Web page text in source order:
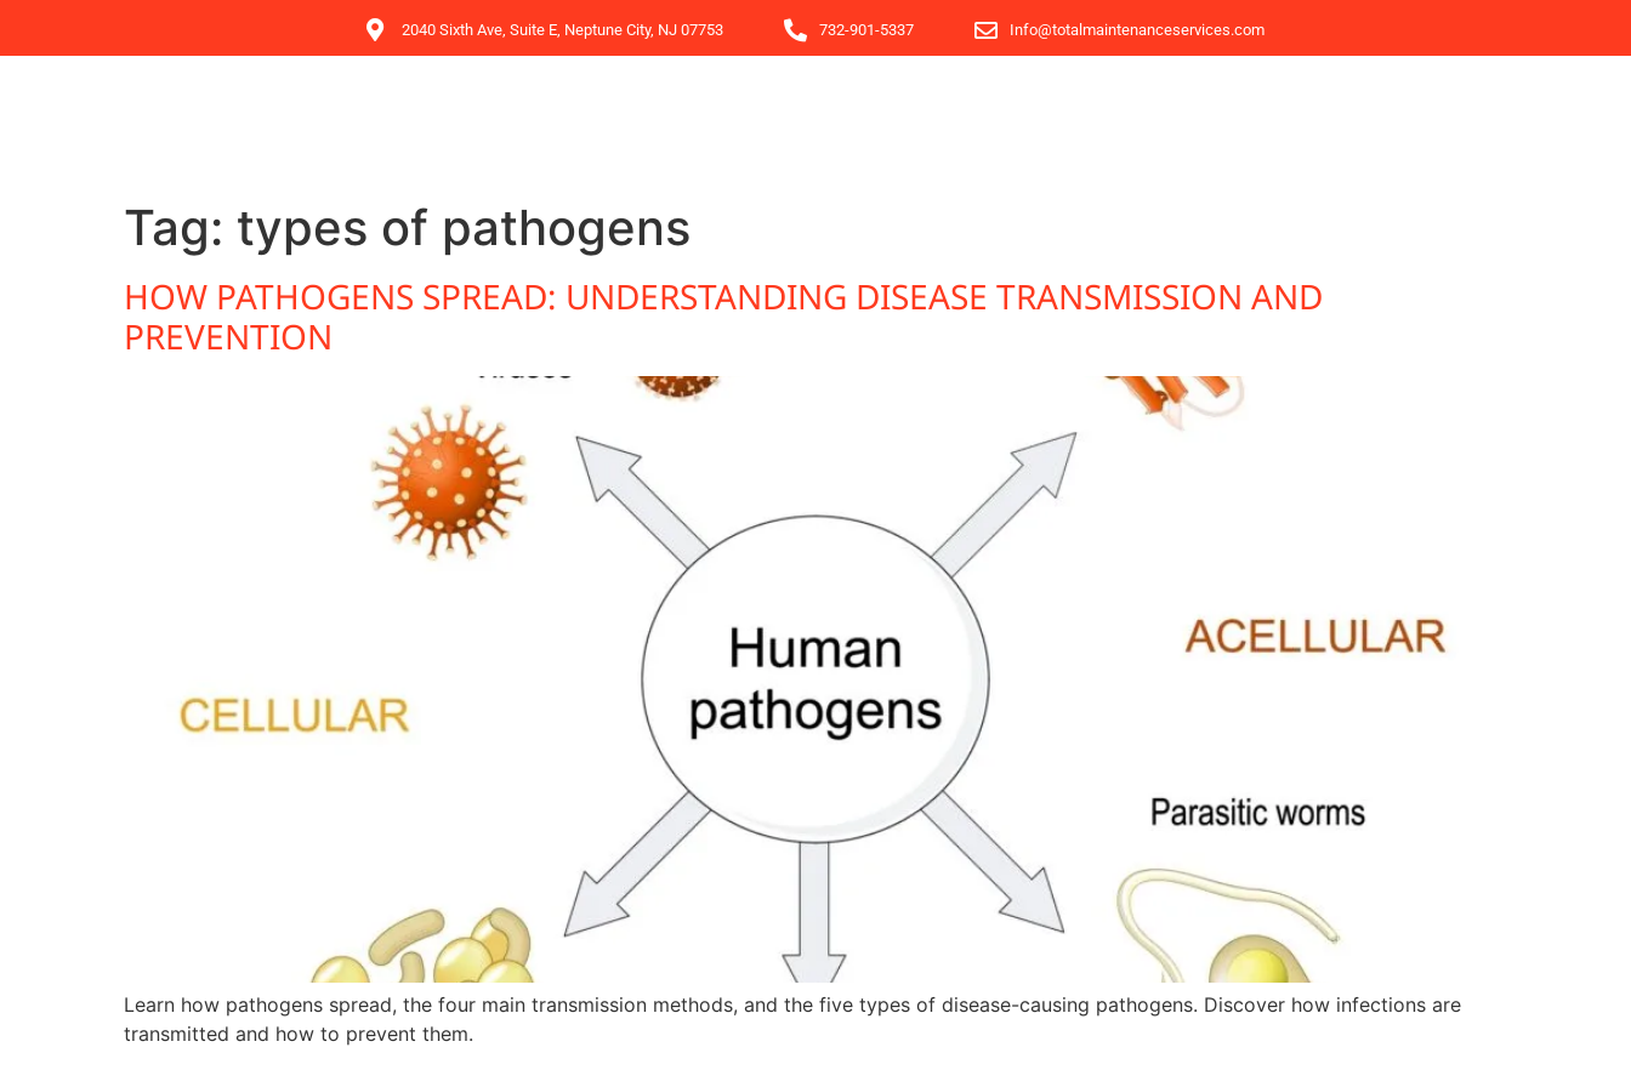
2040 Sixth Ave, Suite E, Neptune City, NJ 07753 732-901-5337 Info@totalmaintenanceservices.com
Tag: types of pathogens
HOW PATHOGENS SPREAD: UNDERSTANDING DISEASE TRANSMISSION AND
PREVENTION
Learn how pathogens spread, the four main transmission methods, and the five types of disease-causing pathogens. Discover how infections are
transmitted and how to prevent them.